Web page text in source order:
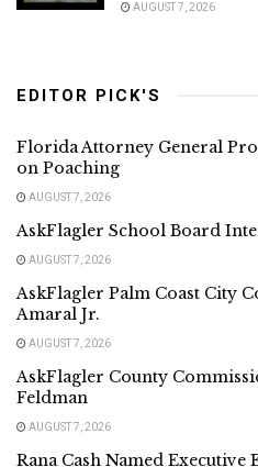
AUGUST 7, 2026
EDITOR PICK'S
Florida Attorney General
on Poaching
AUGUST 7, 2026
AskFlagler School Board
AUGUST 7, 2026
AskFlagler Palm Coast City
Amaral Jr.
AUGUST 7, 2026
AskFlagler County
Feldman
AUGUST 7, 2026
Rana Cash Named